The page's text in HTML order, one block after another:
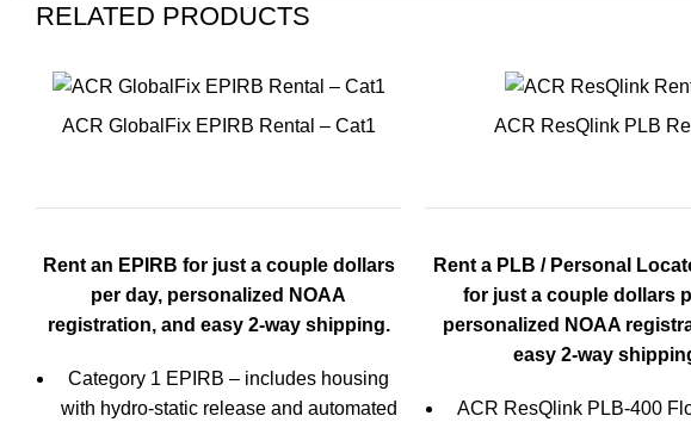
RELATED PRODUCTS
ACR GlobalFix EPIRB Rental – Cat1
Rent an EPIRB for just a couple dollars
per day, personalized NOAA
registration, and easy 2-way shipping.
Category 1 EPIRB – includes housing
with hydro-static release and automated
ACR ResQlink PLB
Rent a PLB / Personal
for just a couple dollars
personalized NOAA
easy 2-way
ACR ResQlink PLB-400